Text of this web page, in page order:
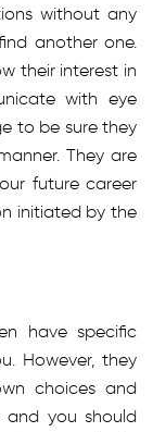
without any
another one.
their interest in
with eye
to be sure they
They are
future career
initiated by the
have specific
However, they
choices and
and you should